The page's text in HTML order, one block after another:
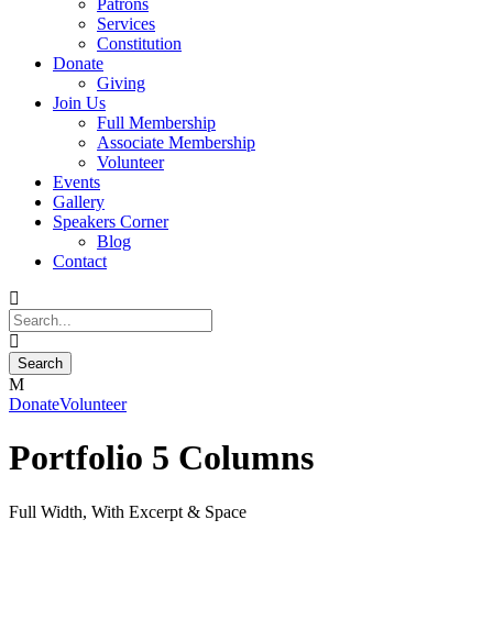
Patrons
Services
Constitution
Donate
Giving
Join Us
Full Membership
Associate Membership
Volunteer
Events
Gallery
Speakers Corner
Blog
Contact
DonateVolunteer
Portfolio 5 Columns
Full Width, With Excerpt & Space